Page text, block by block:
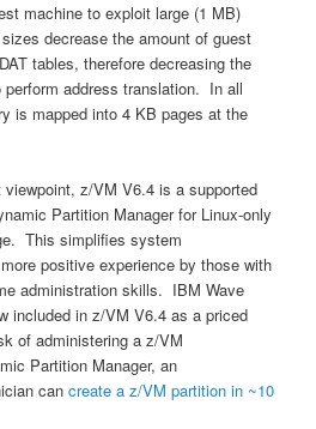
machine to exploit large (1 MB)
decrease the amount of guest
tables, therefore decreasing the
perform address translation. In all
is mapped into 4 KB pages at the
viewpoint, z/VM V6.4 is a supported
Partition Manager for Linux-only
This simplifies system
positive experience by those with
administration skills. IBM Wave
included in z/VM V6.4 as a priced
of administering a z/VM
Partition Manager, an
cancreate a z/VM partition in ~10